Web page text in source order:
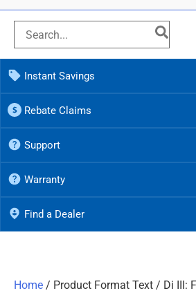
Instant Savings
Rebate Claims
Support
Warranty
Find a Dealer
Home / Product Format Text / Di III: